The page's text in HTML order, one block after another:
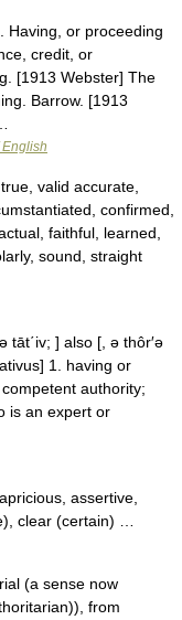
Having, or proceeding
credit, or
[1913 Webster] The
Barrow. [1913
valid accurate,
confirmed,
faithful, learned,
sound, straight
tāt΄iv; ] also [, ə thôr′ə
1. having or
authority;
is an expert or
assertive,
clear (certain) …
(a sense now
from